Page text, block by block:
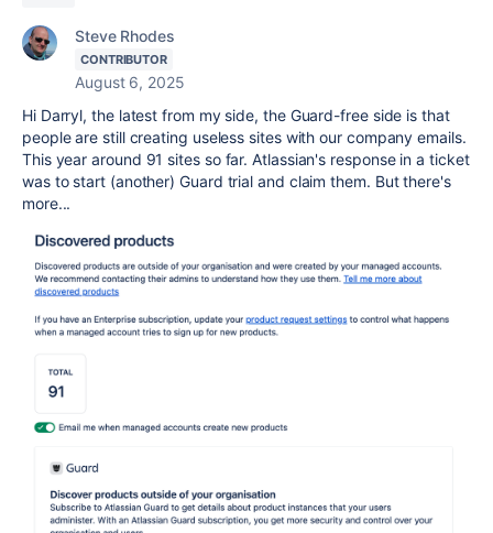
Steve Rhodes
CONTRIBUTOR
August 6, 2025
Hi Darryl, the latest from my side, the Guard-free side is that
people are still creating useless sites with our company emails.
This year around 91 sites so far. Atlassian's response in a ticket
was to start (another) Guard trial and claim them. But there's
more...